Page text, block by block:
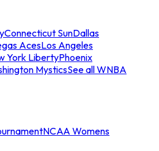
Connecticut SunDallas
AcesLos Angeles
York LibertyPhoenix
MysticsSee all WNBA
NCAA Womens